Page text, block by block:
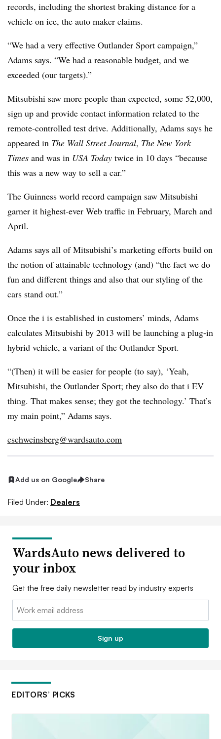
records, including the shortest braking distance for a
vehicle on ice, the auto maker claims.
“We had a very effective Outlander Sport campaign,”
Adams says. “We had a reasonable budget, and we
exceeded (our targets).”
Mitsubishi saw more people than expected, some 52,000,
sign up and provide contact information related to the
remote-controlled test drive. Additionally, Adams says he
appeared in The Wall Street Journal, The New York
Times and was in USA Today twice in 10 days “because
this was a new way to sell a car.”
The Guinness world record campaign saw Mitsubishi
garner it highest-ever Web traffic in February, March and
April.
Adams says all of Mitsubishi’s marketing efforts build on
the notion of attainable technology (and) “the fact we do
fun and different things and also that our styling of the
cars stand out.”
Once the i is established in customers’ minds, Adams
calculates Mitsubishi by 2013 will be launching a plug-in
hybrid vehicle, a variant of the Outlander Sport.
“(Then) it will be easier for people (to say), ‘Yeah,
Mitsubishi, the Outlander Sport; they also do that i EV
thing. That makes sense; they got the technology.’ That’s
my main point,” Adams says.
cschweinsberg@wardsauto.com
Add us on Google Share
Filed Under: Dealers
WardsAuto news delivered to
your inbox
Get the free daily newsletter read by industry experts
Email:
Sign up
EDITORS’ PICKS